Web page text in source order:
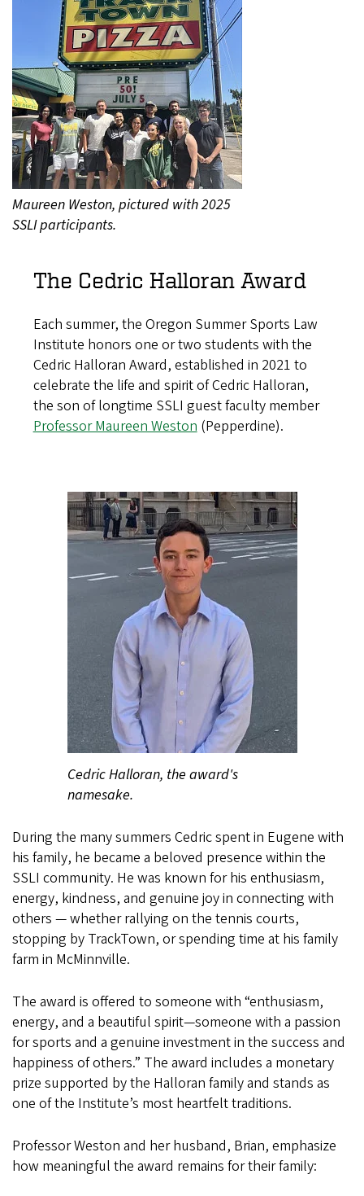
Maureen Weston, pictured with 2025
SSLI participants.
The Cedric Halloran Award
Each summer, the Oregon Summer Sports Law
Institute honors one or two students with the
Cedric Halloran Award, established in 2021 to
celebrate the life and spirit of Cedric Halloran,
the son of longtime SSLI guest faculty member
Professor Maureen Weston(Pepperdine).
Cedric Halloran, the award's
namesake.
During the many summers Cedric spent in Eugene with
his family, he became a beloved presence within the
SSLI community. He was known for his enthusiasm,
energy, kindness, and genuine joy in connecting with
others — whether rallying on the tennis courts,
stopping by TrackTown, or spending time at his family
farm in McMinnville.
The award is offered to someone with “enthusiasm,
energy, and a beautiful spirit—someone with a passion
for sports and a genuine investment in the success and
happiness of others.” The award includes a monetary
prize supported by the Halloran family and stands as
one of the Institute’s most heartfelt traditions.
Professor Weston and her husband, Brian, emphasize
how meaningful the award remains for their family: